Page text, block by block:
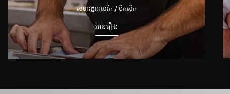
សហរដ្ឋអាមេរិក / ម៉ិកស៊ិក
អានរឿង